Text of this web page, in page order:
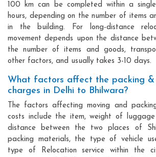
100 km can be completed within a
hours, depending on the number of items
in the building. For long-distance
movement depends upon the distance
the number of items and goods,
other factors, and usually takes 3-10 days.
What factors affect the packing &
charges in Delhi to Bhilwara?
The factors affecting moving and
costs include the item, weight of
distance between the two places of
packing materials, the type of vehicle
type of Relocation service within the